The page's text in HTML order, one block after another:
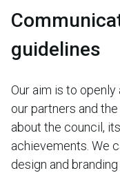
guidelines
Our aim is to
our partners and
about the council,
achievements. We
design and